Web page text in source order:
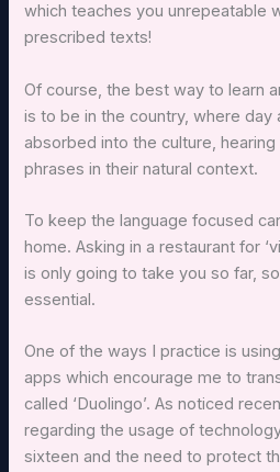
which teaches you unrepeatable
prescribed texts!
Of course, the best way to learn
is to be in the country, where day
absorbed into the culture,
phrases in their natural context.
To keep the language focused
home. Asking in a restaurant for
is only going to take you so far,
essential.
One of the ways I practice is
apps which encourage me to
called ‘Duolingo’. As noticed
regarding the usage of
sixteen and the need to protect